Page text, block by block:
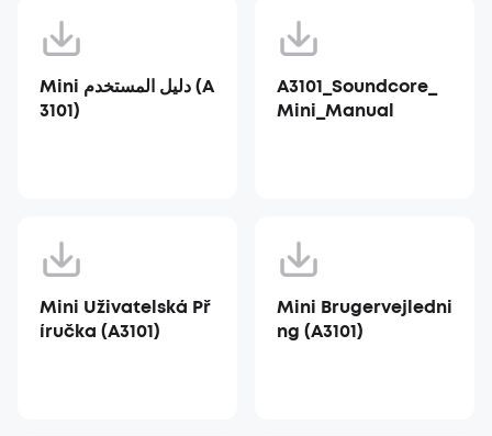
Mini دليل المستخدم (A
3101)
A3101_Soundcore_
Mini_Manual
Mini Uživatelská Př
íručka (A3101)
Mini Brugervejledni
ng (A3101)